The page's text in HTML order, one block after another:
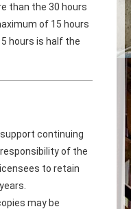
than the 30 hours
of 15 hours
hours is half the
continuing
of the
to retain
may be